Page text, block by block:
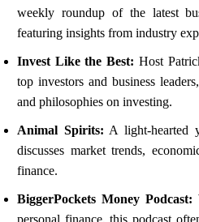
weekly roundup of the latest
featuring insights from industry
Invest Like the Best: Host
top investors and business
and philosophies on investing.
Animal Spirits: A light-hearted
discusses market trends,
finance.
BiggerPockets Money Podcast:
personal finance, this podcast